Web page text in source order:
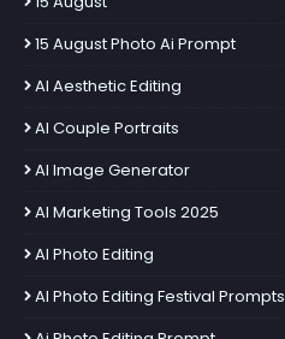
15 August Photo Ai Prompt
AI Aesthetic Editing
AI Couple Portraits
AI Image Generator
AI Marketing Tools 2025
AI Photo Editing
AI Photo Editing Festival Prompts